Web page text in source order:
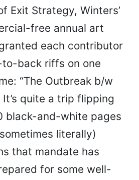
Exit Strategy, Winters’
free annual art
each contributor
back riffs on one
“The Outbreak b/w
It’s quite a trip flipping
black-and-white pages
literally)
that mandate has
for some well-